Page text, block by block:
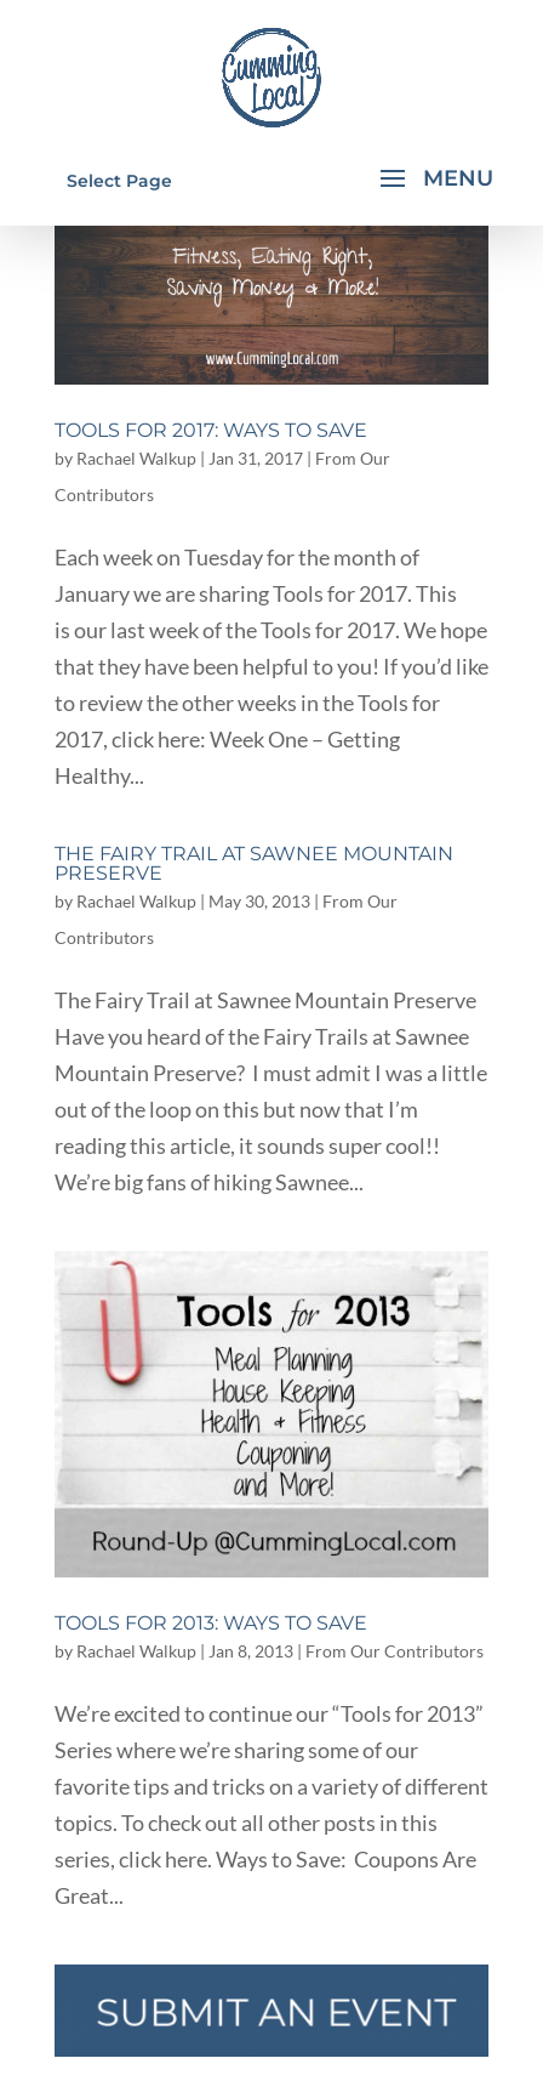
Select Page
TOOLS FOR 2017: WAYS TO SAVE
by Rachael Walkup| Jan 31, 2017| From Our
Contributors
Each week on Tuesday for the month of
January we are sharing Tools for 2017. This
is our last week of the Tools for 2017. We hope
that they have been helpful to you! If you’d like
to review the other weeks in the Tools for
2017, click here: Week One – Getting
Healthy...
THE FAIRY TRAIL AT SAWNEE MOUNTAIN
PRESERVE
by Rachael Walkup| May 30, 2013| From Our
Contributors
The Fairy Trail at Sawnee Mountain Preserve
Have you heard of the Fairy Trails at Sawnee
Mountain Preserve? I must admit I was a little
out of the loop on this but now that I’m
reading this article, it sounds super cool!!
We’re big fans of hiking Sawnee...
TOOLS FOR 2013: WAYS TO SAVE
by Rachael Walkup| Jan 8, 2013| From Our Contributors
We’re excited to continue our “Tools for 2013”
Series where we’re sharing some of our
favorite tips and tricks on a variety of different
topics. To check out all other posts in this
series, click here. Ways to Save: Coupons Are
Great...